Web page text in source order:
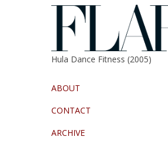
Hula Dance Fitness (2005)
ABOUT
CONTACT
ARCHIVE